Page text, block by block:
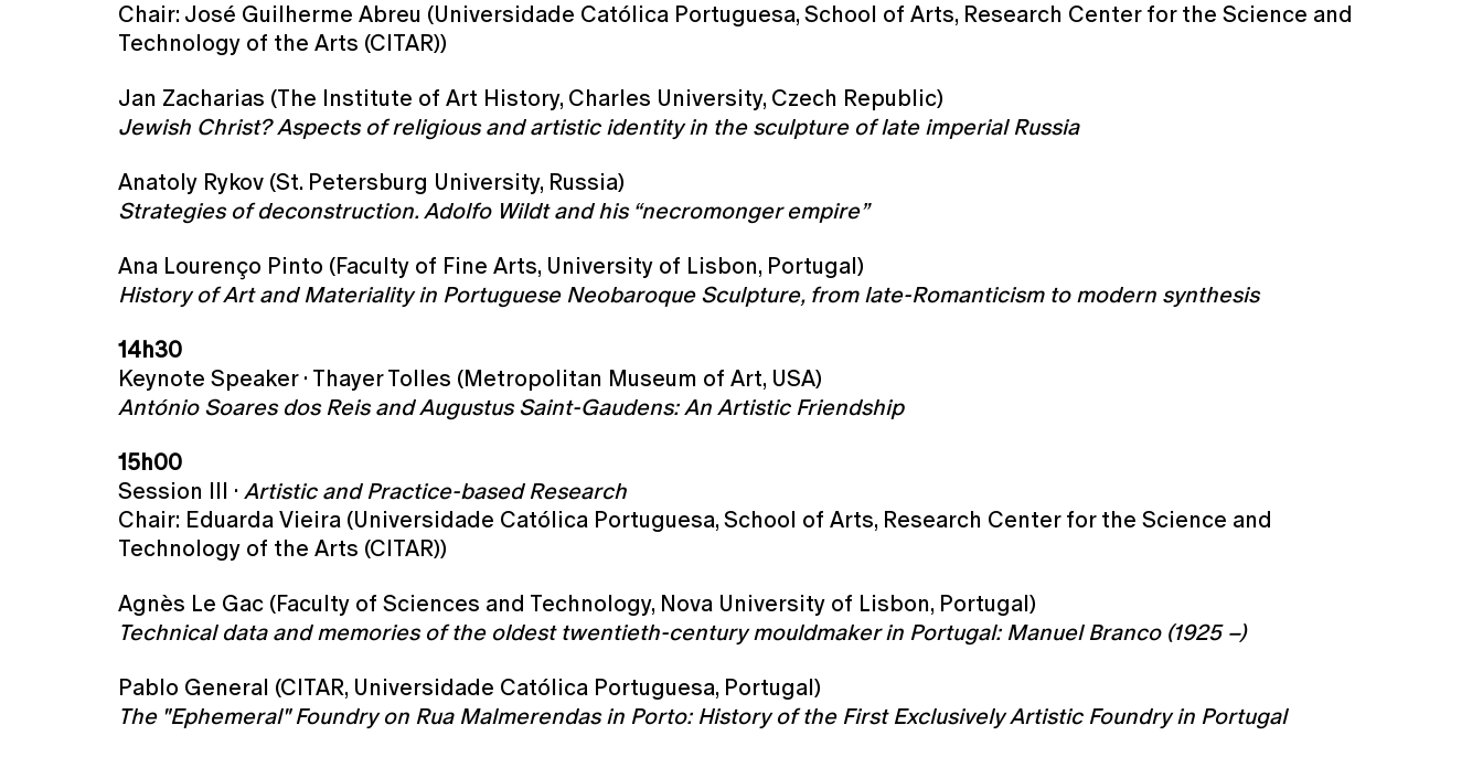
Chair: José Guilherme Abreu (Universidade Católica Portuguesa, School of Arts, Research Center for the Science and
Technology of the Arts (CITAR))
Jan Zacharias (The Institute of Art History, Charles University, Czech Republic)
Jewish Christ? Aspects of religious and artistic identity in the sculpture of late imperial Russia
Anatoly Rykov (St. Petersburg University, Russia)
Strategies of deconstruction. Adolfo Wildt and his “necromonger empire”
Ana Lourenço Pinto (Faculty of Fine Arts, University of Lisbon, Portugal)
History of Art and Materiality in Portuguese Neobaroque Sculpture, from late-Romanticism to modern synthesis
14h30
Keynote Speaker · Thayer Tolles (Metropolitan Museum of Art, USA)
António Soares dos Reis and Augustus Saint-Gaudens: An Artistic Friendship
15h00
Session III · Artistic and Practice-based Research
Chair: Eduarda Vieira (Universidade Católica Portuguesa, School of Arts, Research Center for the Science and
Technology of the Arts (CITAR))
Agnès Le Gac (Faculty of Sciences and Technology, Nova University of Lisbon, Portugal)
Technical data and memories of the oldest twentieth-century mouldmaker in Portugal: Manuel Branco (1925 –)
Pablo General (CITAR, Universidade Católica Portuguesa, Portugal)
The "Ephemeral" Foundry on Rua Malmerendas in Porto: History of the First Exclusively Artistic Foundry in Portugal